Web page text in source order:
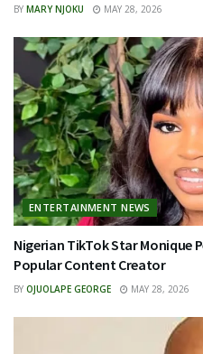
BY MARY NJOKU MAY 28, 2026
ENTERTAINMENT NEWS
Nigerian TikTok Star Monique
Popular Content Creator
BY OJUOLAPE GEORGE MAY 28, 2026